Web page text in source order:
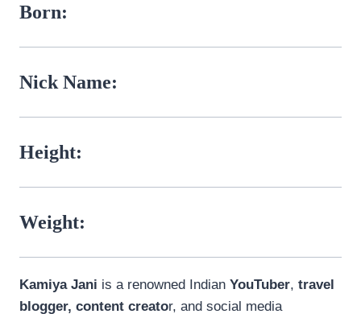
Born:
Nick Name:
Height:
Weight:
Kamiya Jani is a renowned Indian YouTuber, travel
blogger, content creator, and social media